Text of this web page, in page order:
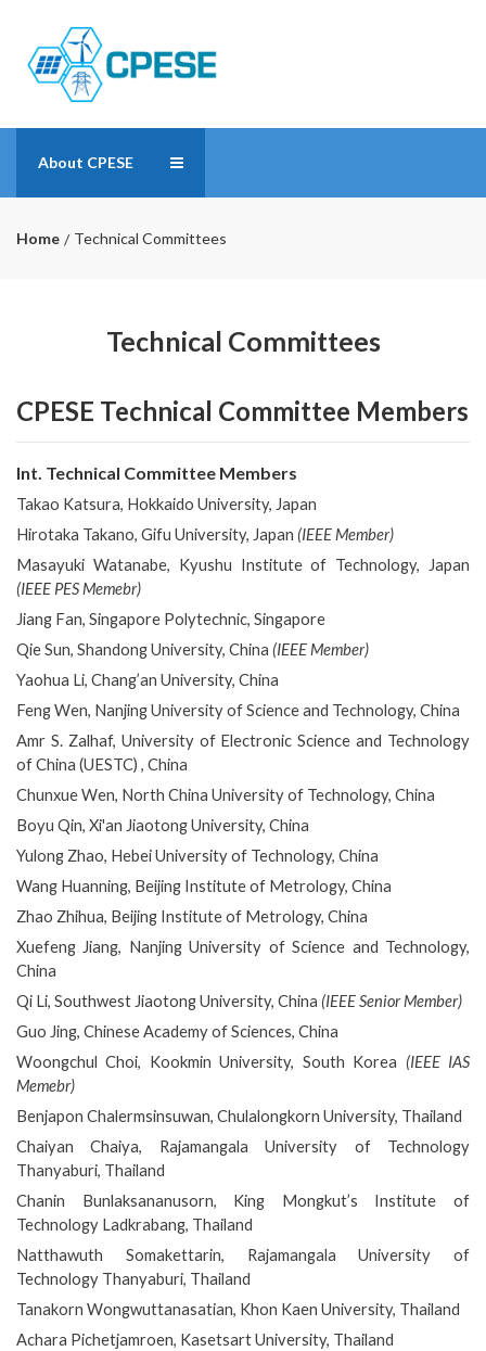
About CPESE
Home Technical Committees
Technical Committees
CPESE Technical Committee Members
Int. Technical Committee Members
Takao Katsura, Hokkaido University, Japan
Hirotaka Takano, Gifu University, Japan (IEEE Member)
Masayuki Watanabe, Kyushu Institute of Technology, Japan
(IEEE PES Memebr)
Jiang Fan, Singapore Polytechnic, Singapore
Qie Sun, Shandong University, China (IEEE Member)
Yaohua Li, Chang’an University, China
Feng Wen, Nanjing University of Science and Technology, China
Amr S. Zalhaf, University of Electronic Science and Technology
of China (UESTC) , China
Chunxue Wen, North China University of Technology, China
Boyu Qin, Xi'an Jiaotong University, China
Yulong Zhao, Hebei University of Technology, China
Wang Huanning, Beijing Institute of Metrology, China
Zhao Zhihua, Beijing Institute of Metrology, China
Xuefeng Jiang, Nanjing University of Science and Technology,
China
Qi Li, Southwest Jiaotong University, China (IEEE Senior Member)
Guo Jing, Chinese Academy of Sciences, China
Woongchul Choi, Kookmin University, South Korea (IEEE IAS
Memebr)
Benjapon Chalermsinsuwan, Chulalongkorn University, Thailand
Chaiyan Chaiya, Rajamangala University of Technology
Thanyaburi, Thailand
Chanin Bunlaksananusorn, King Mongkut’s Institute of
Technology Ladkrabang, Thailand
Natthawuth Somakettarin, Rajamangala University of
Technology Thanyaburi, Thailand
Tanakorn Wongwuttanasatian, Khon Kaen University, Thailand
Achara Pichetjamroen, Kasetsart University, Thailand